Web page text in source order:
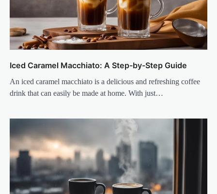
Iced Caramel Macchiato: A Step-by-Step Guide
An iced caramel macchiato is a delicious and refreshing coffee
drink that can easily be made at home. With just…